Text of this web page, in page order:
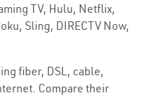
TV, Hulu, Netflix,
Sling, DIRECTV Now,
fiber, DSL, cable,
Compare their